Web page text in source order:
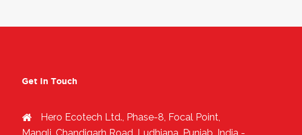
Get In Touch
Hero Ecotech Ltd., Phase-8, Focal Point,